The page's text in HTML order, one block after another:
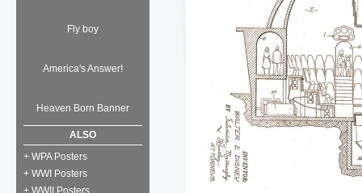
Fly boy
America's Answer!
Heaven Born Banner
ALSO
+ WPA Posters
+ WWI Posters
+ WWII Posters